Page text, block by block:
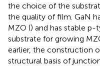
the choice of the
the quality of film. GaN
MZO () and has stable
substrate for growing
earlier, the construction
structural basis of